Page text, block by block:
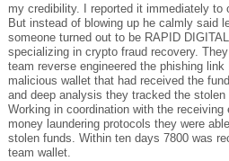
my credibility. I reported it immediately to
But instead of blowing up he calmly said
someone turned out to be RAPID
specializing in crypto fraud recovery.
team reverse engineered the phishing
malicious wallet that had received the
and deep analysis they tracked the
Working in coordination with the receiving
money laundering protocols they were
stolen funds. Within ten days 7800 was
team wallet.